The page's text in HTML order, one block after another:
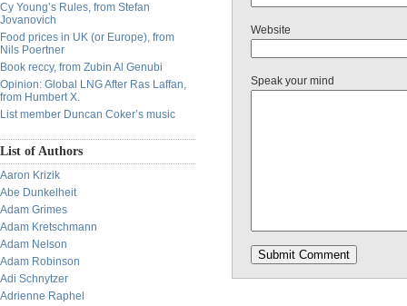
Cy Young’s Rules, from Stefan
Jovanovich
Food prices in UK (or Europe), from
Nils Poertner
Book reccy, from Zubin Al Genubi
Opinion: Global LNG After Ras Laffan,
from Humbert X.
List member Duncan Coker’s music
List of Authors
Aaron Krizik
Abe Dunkelheit
Adam Grimes
Adam Kretschmann
Adam Nelson
Adam Robinson
Adi Schnytzer
Adrienne Raphel
Website
Speak your mind